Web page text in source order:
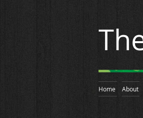
Home About